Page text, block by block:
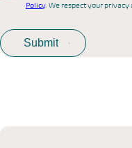
Policy. We respect your